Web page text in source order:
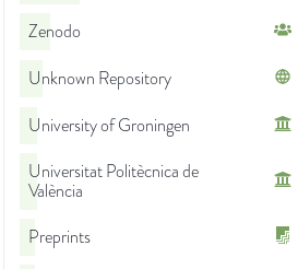
Zenodo
Unknown Repository
University of Groningen
Universitat Politècnica de
València
Preprints